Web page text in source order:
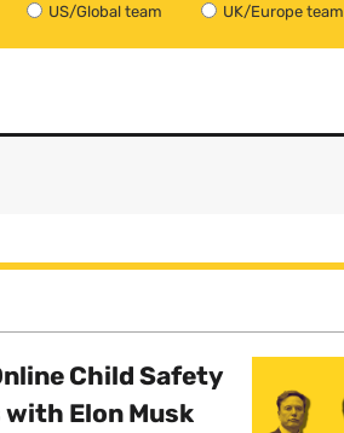
US/Global team UK/Europe team
Child Safety
Elon Musk